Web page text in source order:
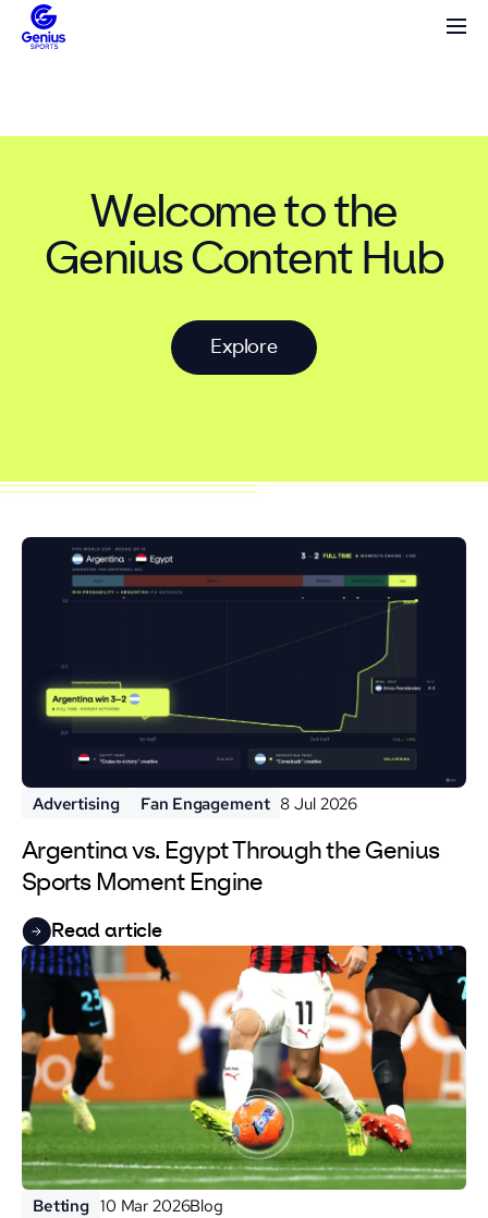
Welcome to the
Genius Content Hub
Explore
Advertising Fan Engagement 8 Jul 2026
Argentina vs. Egypt Through the Genius
Sports Moment Engine
Read article
Betting 10 Mar 2026Blog